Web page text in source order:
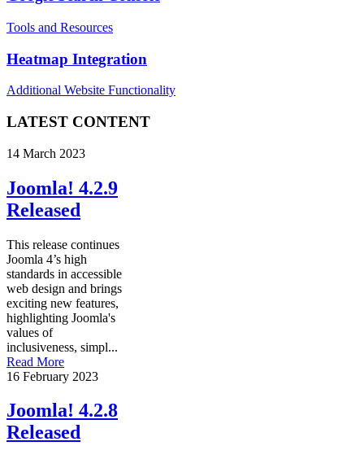
Tools and Resources
Heatmap Integration
Additional Website Functionality
LATEST CONTENT
14 March 2023
Joomla! 4.2.9
Released
This release continues
Joomla 4’s high
standards in accessible
web design and brings
exciting new features,
highlighting Joomla's
values of
inclusiveness, simpl...
Read More
16 February 2023
Joomla! 4.2.8
Released